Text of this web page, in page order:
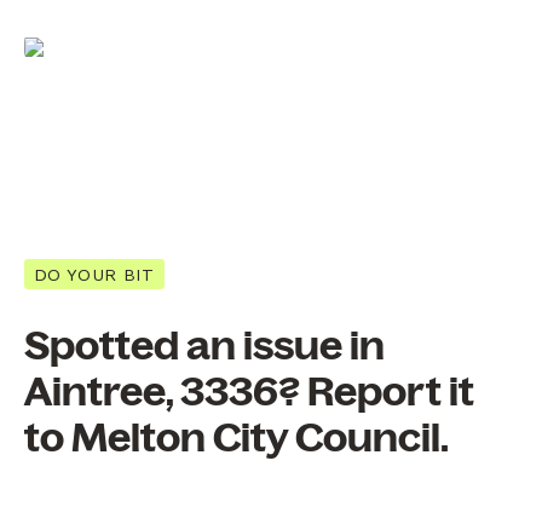
DO YOUR BIT
Spotted an issue in
Aintree, 3336? Report it
to Melton City Council.